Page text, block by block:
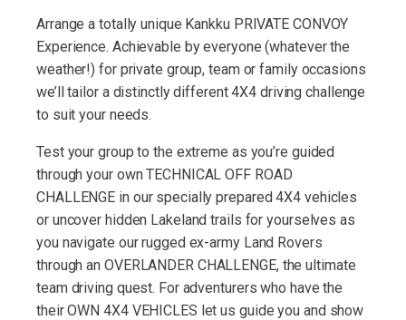
Arrange a totally unique Kankku PRIVATE CONVOY
Experience. Achievable by everyone (whatever the
weather!) for private group, team or family occasions
we’ll tailor a distinctly different 4X4 driving challenge
to suit your needs.
Test your group to the extreme as you’re guided
through your own TECHNICAL OFF ROAD
CHALLENGE in our specially prepared 4X4 vehicles
or uncover hidden Lakeland trails for yourselves as
you navigate our rugged ex-army Land Rovers
through an OVERLANDER CHALLENGE, the ultimate
team driving quest. For adventurers who have the
their OWN 4X4 VEHICLES let us guide you and show